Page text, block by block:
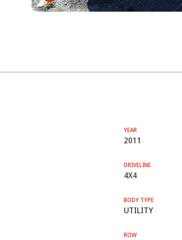
YEAR
2011
DRIVELINE
4X4
BODY TYPE
UTILITY
ROW